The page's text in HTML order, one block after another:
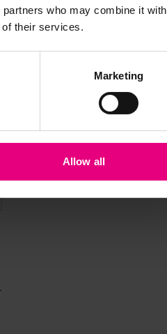
who may combine it with
of their services.
Marketing
Allow all